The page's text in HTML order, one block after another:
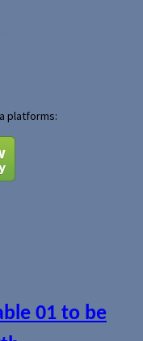
platforms:
01 to be